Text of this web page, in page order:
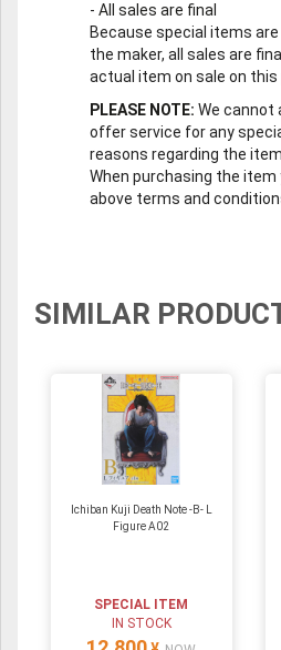
- All sales are final
Because special items
the maker, all sales are
actual item on sale on this
PLEASE NOTE: We cannot
offer service for any
reasons regarding the
When purchasing the item
above terms and
SIMILAR
Ichiban Kuji Death Note -B- L
Figure A02
SPECIAL ITEM
IN STOCK